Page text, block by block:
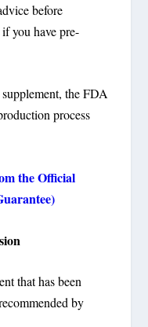
before
you have pre-
the FDA
process
the Official
that has been
by